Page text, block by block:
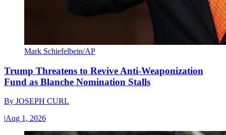
Mark Schiefelbein/AP
Trump Threatens to Revive Anti-Weaponization
Fund as Blanche Nomination Stalls
By JOSEPH CURL
|Aug 1, 2026